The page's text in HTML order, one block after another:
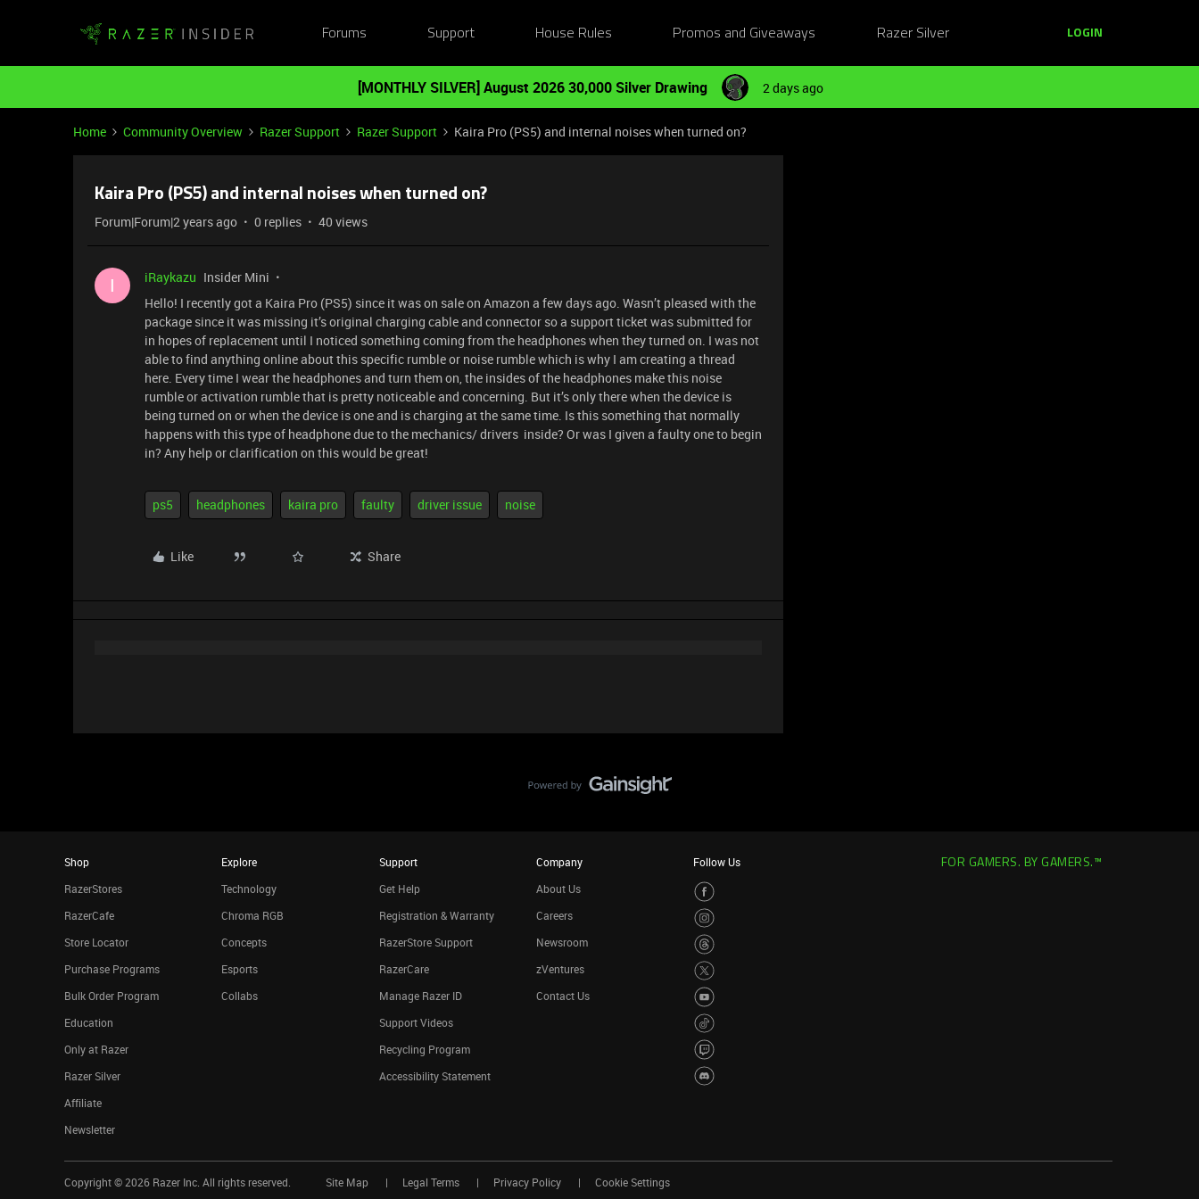
Forums Support House Rules Promos and Giveaways Razer Silver LOGIN
[MONTHLY SILVER] August 2026 30,000 Silver Drawing 2 days ago
Home Community Overview Razer Support Razer Support Kaira Pro (PS5) and internal noises when turned on?
Kaira Pro (PS5) and internal noises when turned on?
Forum|Forum|2 years ago 0 replies 40 views
I iRaykazu Insider Mini
Hello! I recently got a Kaira Pro (PS5) since it was on sale on Amazon a few days ago. Wasn’t pleased with the
package since it was missing it’s original charging cable and connector so a support ticket was submitted for
in hopes of replacement until I noticed something coming from the headphones when they turned on. I was not
able to find anything online about this specific rumble or noise rumble which is why I am creating a thread
here. Every time I wear the headphones and turn them on, the insides of the headphones make this noise
rumble or activation rumble that is pretty noticeable and concerning. But it’s only there when the device is
being turned on or when the device is one and is charging at the same time. Is this something that normally
happens with this type of headphone due to the mechanics/ drivers inside? Or was I given a faulty one to begin
in? Any help or clarification on this would be great!
ps5 headphones kaira pro faulty driver issue noise
Like Share
Shop
RazerStores
RazerCafe
Store Locator
Purchase Programs
Bulk Order Program
Education
Only at Razer
Razer Silver
Affiliate
Newsletter
Explore
Technology
Chroma RGB
Concepts
Esports
Collabs
Support
Get Help
Registration & Warranty
RazerStore Support
RazerCare
Manage Razer ID
Support Videos
Recycling Program
Accessibility Statement
Company
About Us
Careers
Newsroom
zVentures
Contact Us
Follow Us FOR GAMERS. BY GAMERS.™
Copyright © 2026 Razer Inc. All rights reserved. Site Map Legal Terms Privacy Policy Cookie Settings